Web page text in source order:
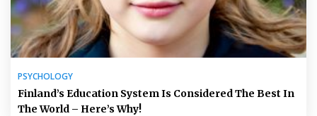
PSYCHOLOGY
Finland’s Education System Is Considered The Best In
The World – Here’s Why!